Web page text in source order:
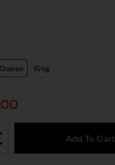
Queen King
Add To Cart